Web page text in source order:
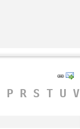
P R S T U V